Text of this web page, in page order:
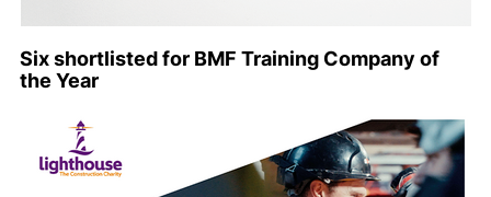
Six shortlisted for BMF Training Company of
the Year